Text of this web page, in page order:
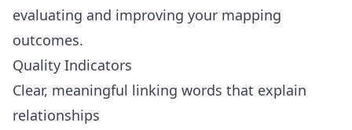
evaluating and improving your mapping
outcomes.
Quality Indicators
Clear, meaningful linking words that explain
relationships